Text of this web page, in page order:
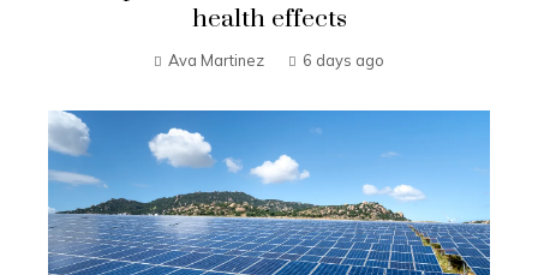
health effects
Ava Martinez 6 days ago